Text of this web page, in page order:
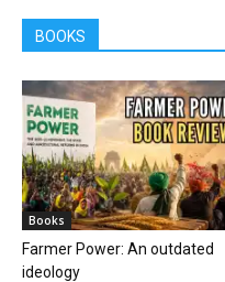
BOOKS
Books
Farmer Power: An outdated
ideology